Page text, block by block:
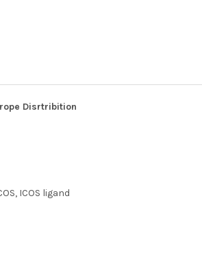
Disrtribition
ICOS ligand